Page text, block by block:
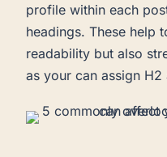
profile within each
headings. These help
readability but also
as your can assign